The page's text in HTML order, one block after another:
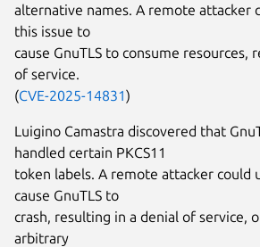
alternative names. A remote attacker
this issue to
cause GnuTLS to consume resources,
of service.
(CVE-2025-14831)
Luigino Camastra discovered that
handled certain PKCS11
token labels. A remote attacker could
cause GnuTLS to
crash, resulting in a denial of service,
arbitrary